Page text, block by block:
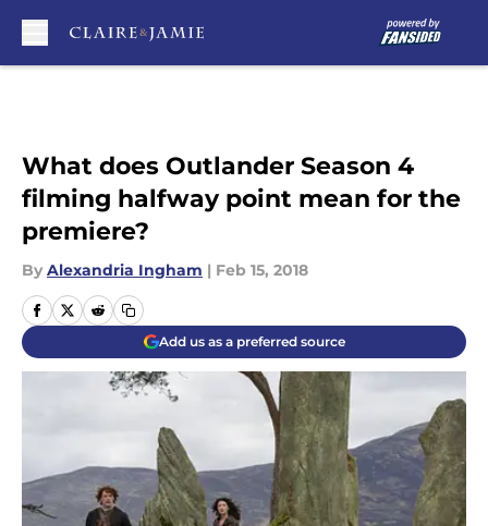
What does Outlander Season 4
filming halfway point mean for the
premiere?
By Alexandria Ingham | Feb 15, 2018
Add us as a preferred source